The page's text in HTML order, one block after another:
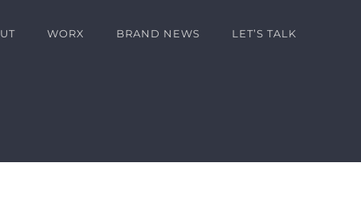
WORX BRAND NEWS LET’S TALK